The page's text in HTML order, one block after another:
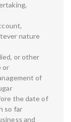
nature
or other
or
of
the date of
so far
and